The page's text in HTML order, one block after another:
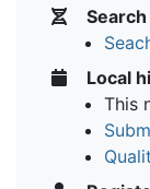
Local
This